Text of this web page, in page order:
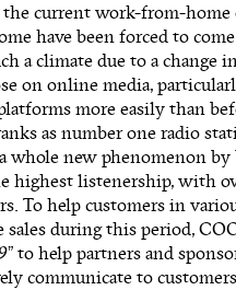
current work-from-home
have been forced to
a climate due to a
on online media,
more easily than
as number one radio
whole new phenomenon
highest listenership, with
To help customers in
sales during this period,
” to help partners and
communicate to